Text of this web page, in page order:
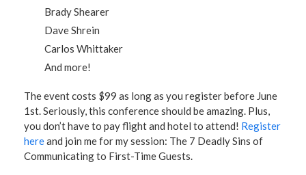
Brady Shearer
Dave Shrein
Carlos Whittaker
And more!
The event costs $99 as long as you register before June
1st. Seriously, this conference should be amazing. Plus,
you don’t have to pay flight and hotel to attend! Register
hereand join me for my session: The 7 Deadly Sins of
Communicating to First-Time Guests.